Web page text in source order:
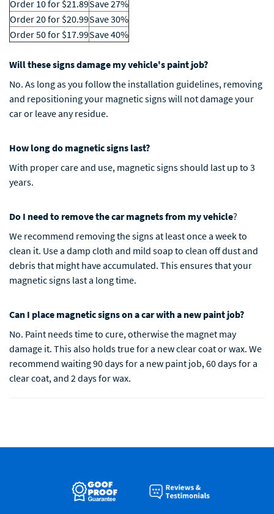
Order 10 for $21.89Save 27%
Order 20 for $20.99Save 30%
Order 50 for $17.99Save 40%
Will these signs damage my vehicle's paint job?
No. As long as you follow the installation guidelines, removing
and repositioning your magnetic signs will not damage your
car or leave any residue.
How long do magnetic signs last?
With proper care and use, magnetic signs should last up to 3
years.
Do I need to remove the car magnets from my vehicle?
We recommend removing the signs at least once a week to
clean it. Use a damp cloth and mild soap to clean off dust and
debris that might have accumulated. This ensures that your
magnetic signs last a long time.
Can I place magnetic signs on a car with a new paint job?
No. Paint needs time to cure, otherwise the magnet may
damage it. This also holds true for a new clear coat or wax. We
recommend waiting 90 days for a new paint job, 60 days for a
clear coat, and 2 days for wax.